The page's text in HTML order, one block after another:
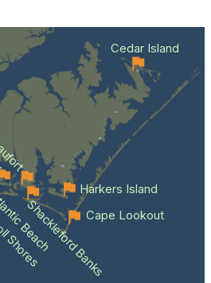
Beach
Shackleford BanksCape Lookout
Cedar Island
Harkers Island